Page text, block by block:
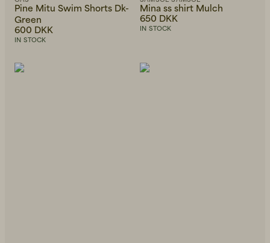
Pine Mitu Swim Shorts Dk-
Green
600 DKK
IN STOCK
Mina ss shirt Mulch
650 DKK
IN STOCK